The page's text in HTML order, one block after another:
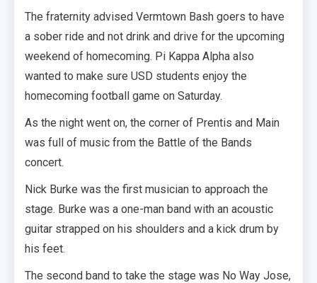
The fraternity advised Vermtown Bash goers to have
a sober ride and not drink and drive for the upcoming
weekend of homecoming. Pi Kappa Alpha also
wanted to make sure USD students enjoy the
homecoming football game on Saturday.
As the night went on, the corner of Prentis and Main
was full of music from the Battle of the Bands
concert.
Nick Burke was the first musician to approach the
stage. Burke was a one-man band with an acoustic
guitar strapped on his shoulders and a kick drum by
his feet.
The second band to take the stage was No Way Jose,